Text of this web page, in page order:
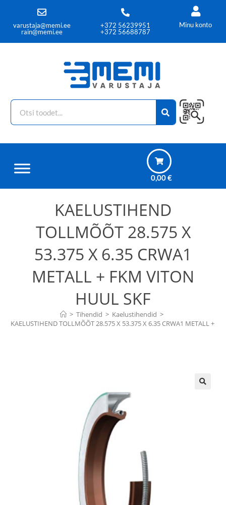
varustaja@memi.ee
rain@memi.ee
+372 56239951
+372 56688787
Minu konto
0,00€
KAELUSTIHEND
TOLLMÕÕT 28.575 X
53.375 X 6.35 CRWA1
METALL + FKM VITON
HUUL SKF
> Tihendid > Kaelustihendid >
KAELUSTIHEND TOLLMÕÕT 28.575 X 53.375 X 6.35 CRWA1 METALL +